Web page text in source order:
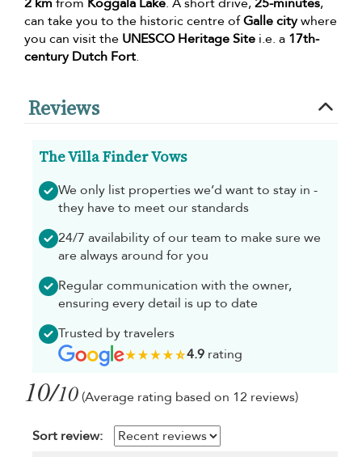
can take you to the historic centre ofGalle citywhere
you can visit the UNESCO Heritage Site i.e. a 17th-
century Dutch Fort.
Reviews
The Villa Finder Vows
We only list properties we’d want to stay in -
they have to meet our standards
24/7 availability of our team to make sure we
are always around for you
Regular communication with the owner,
ensuring every detail is up to date
Trusted by travelers
4.9rating
10/10 (Average rating based on 12 reviews)
Sort review: